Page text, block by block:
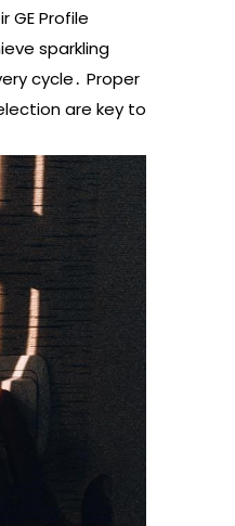
GE Profile
sparkling
cycle․ Proper
are key to